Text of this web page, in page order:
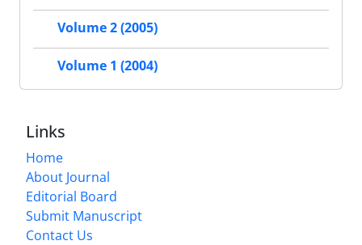
Volume 2 (2005)
Volume 1 (2004)
Links
Home
About Journal
Editorial Board
Submit Manuscript
Contact Us